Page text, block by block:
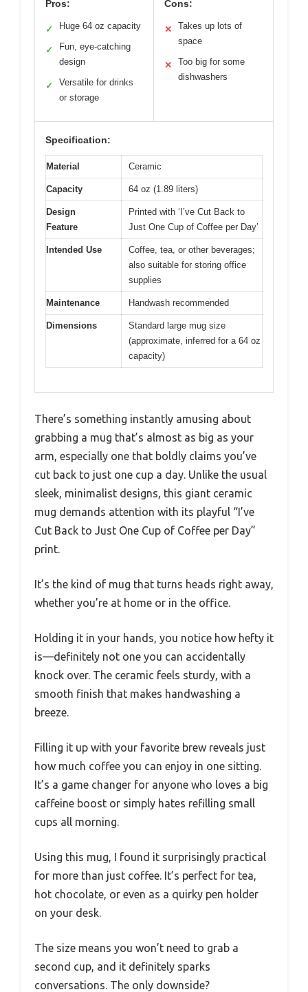
Pros:
✓ Huge 64 oz capacity
✓
Fun, eye-catching
design
✓
Versatile for drinks
or storage
Cons:
✕
Takes up lots of
space
✕
Too big for some
dishwashers
Specification:
Material Ceramic
Capacity 64 oz (1.89 liters)
Design
Feature
Printed with ‘I’ve Cut Back to
Just One Cup of Coffee per Day’
Intended Use
Coffee, tea, or other beverages;
also suitable for storing office
supplies
Maintenance Handwash recommended
Dimensions
Standard large mug size
(approximate, inferred for a 64 oz
capacity)
There’s something instantly amusing about
grabbing a mug that’s almost as big as your
arm, especially one that boldly claims you’ve
cut back to just one cup a day. Unlike the usual
sleek, minimalist designs, this giant ceramic
mug demands attention with its playful “I’ve
Cut Back to Just One Cup of Coffee per Day”
print.
It’s the kind of mug that turns heads right away,
whether you’re at home or in the office.
Holding it in your hands, you notice how hefty it
is—definitely not one you can accidentally
knock over. The ceramic feels sturdy, with a
smooth finish that makes handwashing a
breeze.
Filling it up with your favorite brew reveals just
how much coffee you can enjoy in one sitting.
It’s a game changer for anyone who loves a big
caffeine boost or simply hates refilling small
cups all morning.
Using this mug, I found it surprisingly practical
for more than just coffee. It’s perfect for tea,
hot chocolate, or even as a quirky pen holder
on your desk.
The size means you won’t need to grab a
second cup, and it definitely sparks
conversations. The only downside?